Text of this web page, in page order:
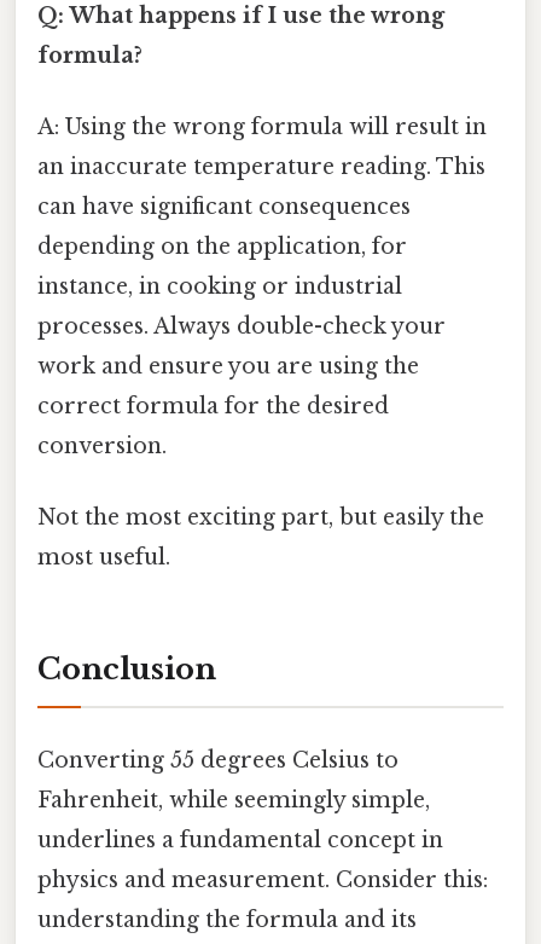
Q: What happens if I use the wrong
formula?
A: Using the wrong formula will result in
an inaccurate temperature reading. This
can have significant consequences
depending on the application, for
instance, in cooking or industrial
processes. Always double-check your
work and ensure you are using the
correct formula for the desired
conversion.
Not the most exciting part, but easily the
most useful.
Conclusion
Converting 55 degrees Celsius to
Fahrenheit, while seemingly simple,
underlines a fundamental concept in
physics and measurement. Consider this:
understanding the formula and its